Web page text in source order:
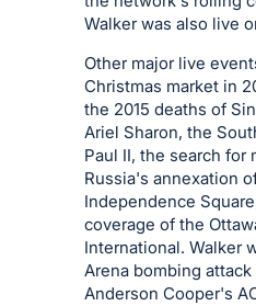
Walker was also live
Other major live
Christmas market in
the 2015 deaths of
Ariel Sharon, the
Paul II, the search
Russia's annexation
Independence
coverage of the
International. Walker
Arena bombing
Anderson Cooper's